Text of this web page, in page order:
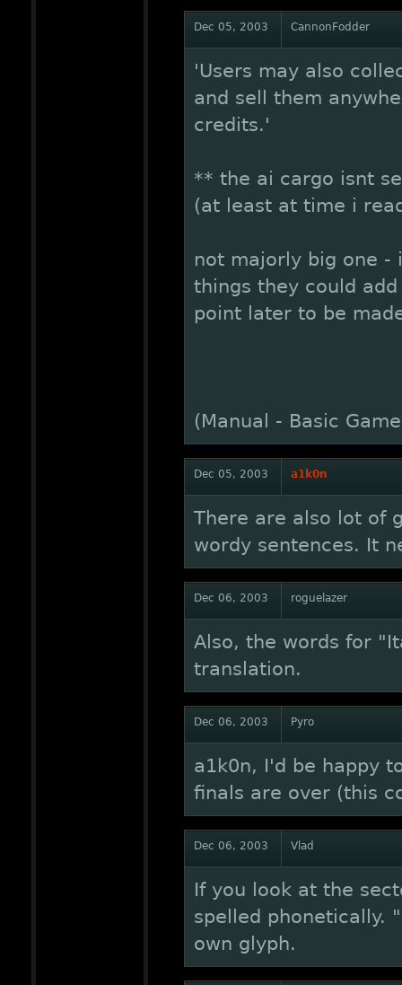
Dec 05, 2003 CannonFodder
'Users may also
and sell them
credits.'
** the ai cargo isnt
(at least at time i
not majorly big one -
things they could
point later to be
(Manual - Basic
Dec 05, 2003 a1k0n
There are also lot of
wordy sentences. It
Dec 06, 2003 roguelazer
Also, the words for
translation.
Dec 06, 2003 Pyro
a1k0n, I'd be happy
finals are over (this
Dec 06, 2003 Vlad
If you look at the
spelled phonetically.
own glyph.